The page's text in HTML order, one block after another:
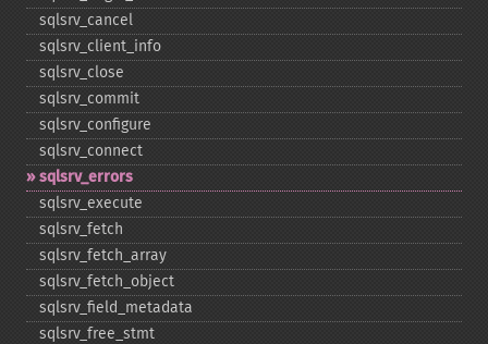
sqlsrv_​cancel
sqlsrv_​client_​info
sqlsrv_​close
sqlsrv_​commit
sqlsrv_​configure
sqlsrv_​connect
sqlsrv_​errors
sqlsrv_​execute
sqlsrv_​fetch
sqlsrv_​fetch_​array
sqlsrv_​fetch_​object
sqlsrv_​field_​metadata
sqlsrv_​free_​stmt